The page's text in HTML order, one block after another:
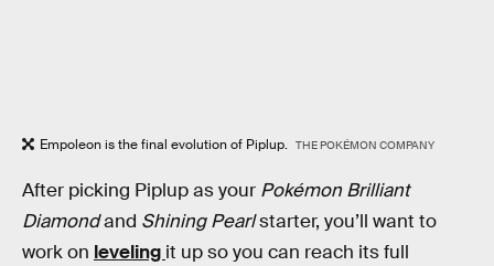
Empoleon is the final evolution of Piplup. THE POKÉMON COMPANY
After picking Piplup as your Pokémon Brilliant
Diamondand Shining Pearlstarter, you’ll want to
work on leveling it up so you can reach its full